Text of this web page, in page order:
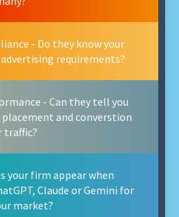
- Do they know your
requirements?
- Can they tell you
and converstion
traffic?
your firm appear when
Claude or Gemini for
market?